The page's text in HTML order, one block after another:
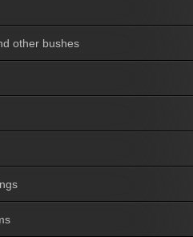
other bushes